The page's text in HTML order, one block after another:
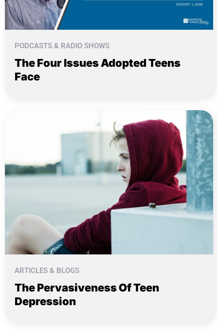
PODCASTS & RADIO SHOWS
The Four Issues Adopted Teens
Face
ARTICLES & BLOGS
The Pervasiveness Of Teen
Depression